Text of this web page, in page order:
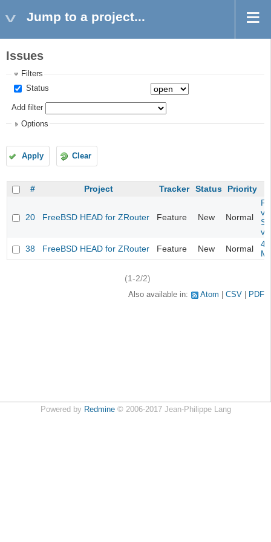
Jump to a project...
Issues
Filters
Status
Add filter
Options
Apply Clear
# Project Tracker Status Priority
20 FreeBSD HEAD for ZRouter Feature New Normal
38
FreeBSD HEAD for ZRouter Feature New Normal
(1-2/2)
Also available in: Atom CSV PDF
Powered by Redmine© 2006-2017 Jean-Philippe Lang